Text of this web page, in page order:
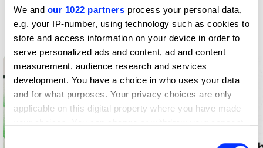
We and our 1022 partners process your personal data,
e.g. your IP-number, using technology such as cookies to
store and access information on your device in order to
serve personalized ads and content, ad and content
measurement, audience research and services
development. You have a choice in who uses your data
and for what purposes. Your privacy choices are only
applicable on this digital property where you have made
Consent
Insights
Latest from D&AD